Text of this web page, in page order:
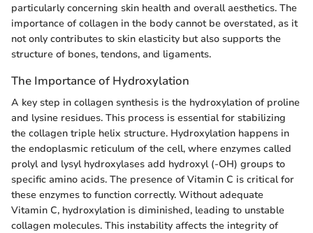
particularly concerning skin health and overall aesthetics. The
importance of collagen in the body cannot be overstated, as it
not only contributes to skin elasticity but also supports the
structure of bones, tendons, and ligaments.
The Importance of Hydroxylation
A key step in collagen synthesis is the hydroxylation of proline
and lysine residues. This process is essential for stabilizing
the collagen triple helix structure. Hydroxylation happens in
the endoplasmic reticulum of the cell, where enzymes called
prolyl and lysyl hydroxylases add hydroxyl (-OH) groups to
specific amino acids. The presence of Vitamin C is critical for
these enzymes to function correctly. Without adequate
Vitamin C, hydroxylation is diminished, leading to unstable
collagen molecules. This instability affects the integrity of